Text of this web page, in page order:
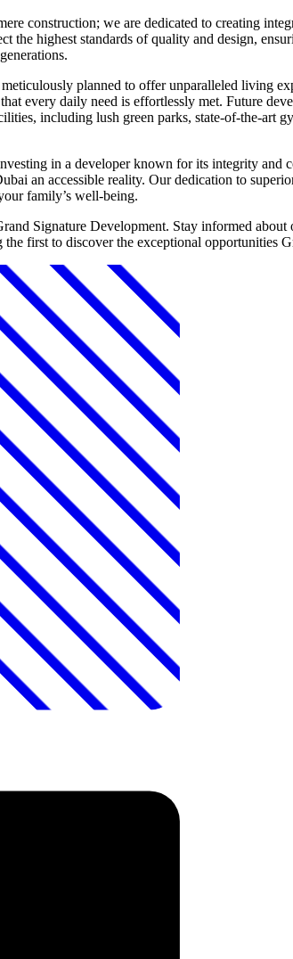
construction; we are dedicated to creating
the highest standards of quality and design,
planned to offer unparalleled living
every daily need is effortlessly met. Future
including lush green parks, state-of-the-
in a developer known for its integrity
an accessible reality. Our dedication to
family’s well-being.
Signature Development. Stay informed
first to discover the exceptional opportunities